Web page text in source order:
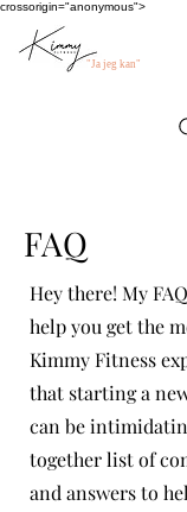
crossorigin="anonymous">
"Ja jeg kan"
FAQ
Hey there! My
help you get the
Kimmy Fitness
that starting a
can be
together list of
and answers to